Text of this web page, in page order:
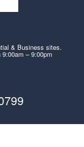
& Business sites.
9:00am – 9:00pm